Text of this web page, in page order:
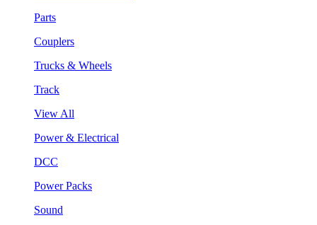
Parts
Couplers
Trucks & Wheels
Track
View All
Power & Electrical
DCC
Power Packs
Sound